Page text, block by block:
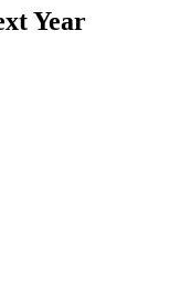
Year